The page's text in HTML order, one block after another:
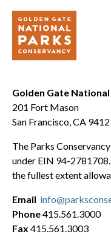
Golden Gate
201 Fort Mason
San Francisco, CA
The Parks
under EIN 94-
the fullest extent
Email
Phone415.561.3000
Fax 415.561.3003